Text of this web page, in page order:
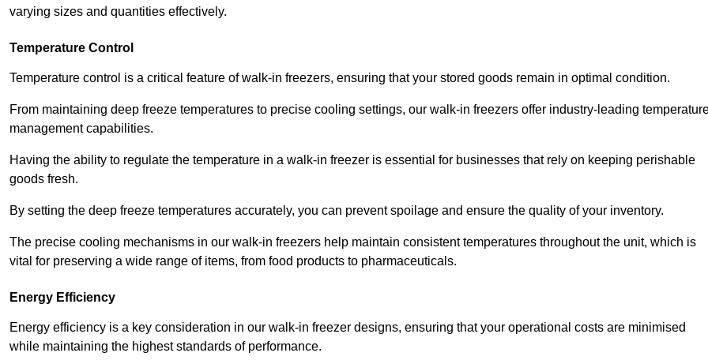
varying sizes and quantities effectively.
Temperature Control
Temperature control is a critical feature of walk-in freezers, ensuring that your stored goods remain in optimal condition.
From maintaining deep freeze temperatures to precise cooling settings, our walk-in freezers offer industry-leading
management capabilities.
Having the ability to regulate the temperature in a walk-in freezer is essential for businesses that rely on keeping perishable
goods fresh.
By setting the deep freeze temperatures accurately, you can prevent spoilage and ensure the quality of your inventory.
The precise cooling mechanisms in our walk-in freezers help maintain consistent temperatures throughout the unit, which is
vital for preserving a wide range of items, from food products to pharmaceuticals.
Energy Efficiency
Energy efficiency is a key consideration in our walk-in freezer designs, ensuring that your operational costs are minimised
while maintaining the highest standards of performance.